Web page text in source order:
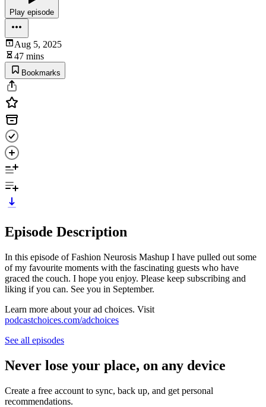
Play episode
Aug 5, 2025
47 mins
Bookmarks
Episode Description
In this episode of Fashion Neurosis Mashup I have pulled out some
of my favourite moments with the fascinating guests who have
graced the couch. I hope you enjoy. Please keep subscribing and
liking if you can. See you in September.
Learn more about your ad choices. Visit
podcastchoices.com/adchoices
See all episodes
Never lose your place, on any device
Create a free account to sync, back up, and get personal
recommendations.